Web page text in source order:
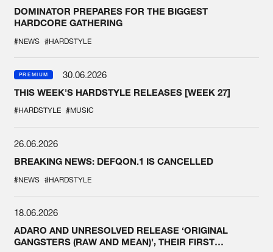
DOMINATOR PREPARES FOR THE BIGGEST
HARDCORE GATHERING
#NEWS #HARDSTYLE
PREMIUM
30.06.2026
THIS WEEK'S HARDSTYLE RELEASES [WEEK 27]
#HARDSTYLE #MUSIC
26.06.2026
BREAKING NEWS: DEFQON.1 IS CANCELLED
#NEWS #HARDSTYLE
18.06.2026
ADARO AND UNRESOLVED RELEASE ‘ORIGINAL
GANGSTERS (RAW AND MEAN)’, THEIR FIRST